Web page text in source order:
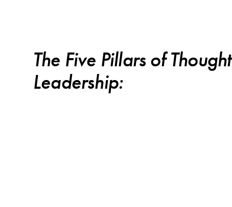
The Five Pillars of Thought
Leadership: